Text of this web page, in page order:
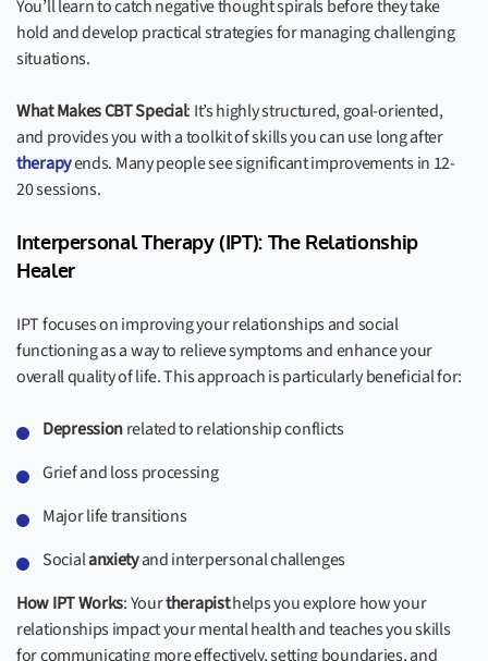
You’ll learn to catch negative thought spirals before they take
hold and develop practical strategies for managing challenging
situations.
What Makes CBT Special: It’s highly structured, goal-oriented,
and provides you with a toolkit of skills you can use long after
therapyends. Many people see significant improvements in 12-
20 sessions.
Interpersonal Therapy (IPT): The Relationship
Healer
IPT focuses on improving your relationships and social
functioning as a way to relieve symptoms and enhance your
overall quality of life. This approach is particularly beneficial for:
Depressionrelated to relationship conflicts
Grief and loss processing
Major life transitions
Socialanxietyand interpersonal challenges
How IPT Works: Yourtherapisthelps you explore how your
relationships impact your mental health and teaches you skills
for communicating more effectively, setting boundaries, and